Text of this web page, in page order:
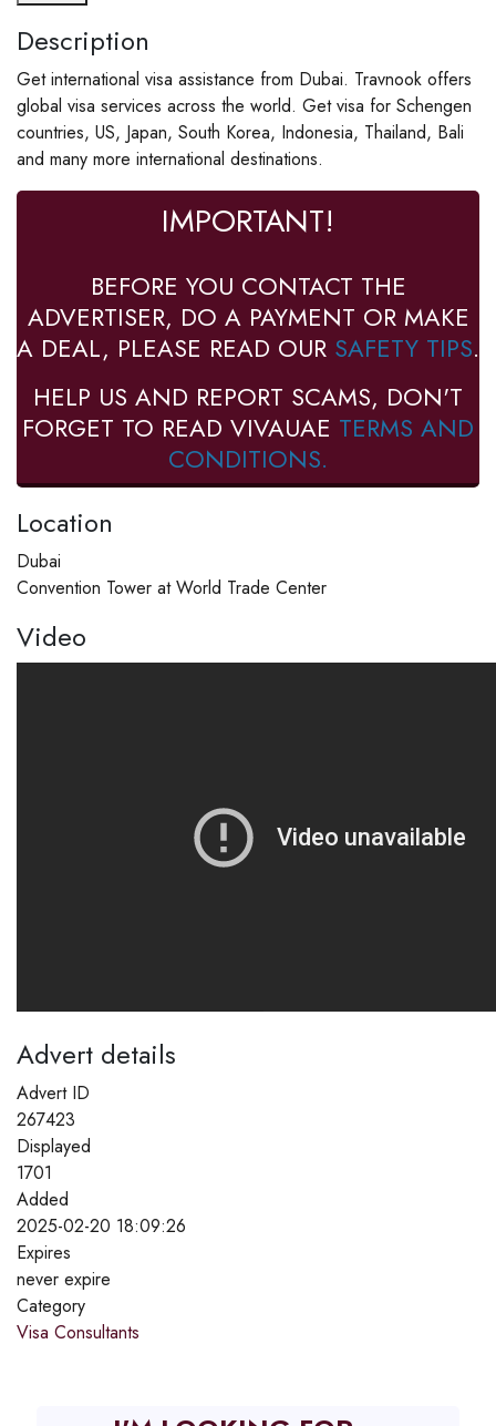
Description
Get international visa assistance from Dubai. Travnook offers
global visa services across the world. Get visa for Schengen
countries, US, Japan, South Korea, Indonesia, Thailand, Bali
and many more international destinations.
IMPORTANT!
BEFORE YOU CONTACT THE
ADVERTISER, DO A PAYMENT OR MAKE
A DEAL, PLEASE READ OUR SAFETY TIPS.
HELP US AND REPORT SCAMS, DON'T
FORGET TO READ VIVAUAE TERMS AND
CONDITIONS.
Location
Dubai
Convention Tower at World Trade Center
Video
Advert details
Advert ID
267423
Displayed
1701
Added
2025-02-20 18:09:26
Expires
never expire
Category
Visa Consultants